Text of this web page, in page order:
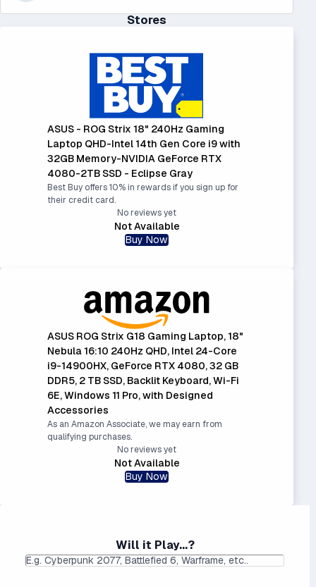
Stores
ASUS - ROG Strix 18" 240Hz Gaming
Laptop QHD-Intel 14th Gen Core i9 with
32GB Memory-NVIDIA GeForce RTX
4080-2TB SSD - Eclipse Gray
Best Buy offers 10% in rewards if you sign up for
their credit card.
No reviews yet
Not Available
Buy Now
ASUS ROG Strix G18 Gaming Laptop, 18"
Nebula 16:10 240Hz QHD, Intel 24-Core
i9-14900HX, GeForce RTX 4080, 32 GB
DDR5, 2 TB SSD, Backlit Keyboard, Wi-Fi
6E, Windows 11 Pro, with Designed
Accessories
As an Amazon Associate, we may earn from
qualifying purchases.
No reviews yet
Not Available
Buy Now
Will it Play...?